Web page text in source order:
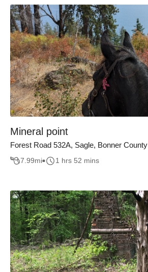
Mineral point
Forest Road 532A, Sagle, Bonner County
7.99mi 1 hrs 52 mins